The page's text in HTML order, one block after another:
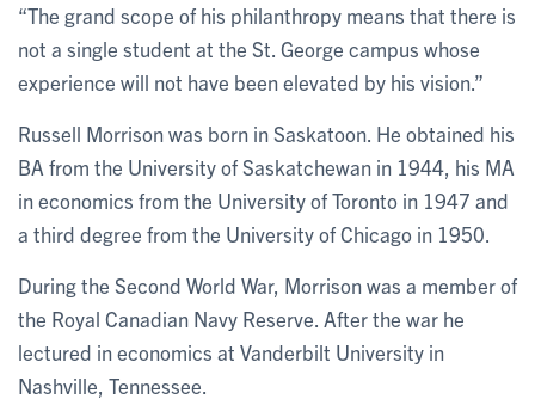
“The grand scope of his philanthropy means that there is
not a single student at the St. George campus whose
experience will not have been elevated by his vision.”
Russell Morrison was born in Saskatoon. He obtained his
BA from the University of Saskatchewan in 1944, his MA
in economics from the University of Toronto in 1947 and
a third degree from the University of Chicago in 1950.
During the Second World War, Morrison was a member of
the Royal Canadian Navy Reserve. After the war he
lectured in economics at Vanderbilt University in
Nashville, Tennessee.